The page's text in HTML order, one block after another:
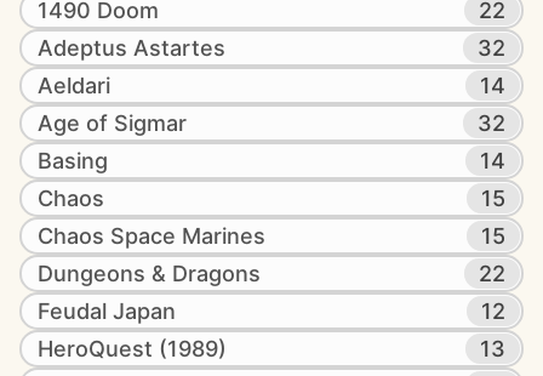
1490 Doom
22
Adeptus Astartes
32
Aeldari
14
Age of Sigmar
32
Basing
14
Chaos
15
Chaos Space Marines
15
Dungeons & Dragons
22
Feudal Japan
12
HeroQuest (1989)
13